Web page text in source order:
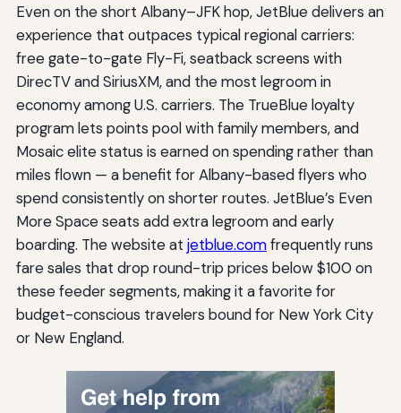
Even on the short Albany–JFK hop, JetBlue delivers an
experience that outpaces typical regional carriers:
free gate-to-gate Fly-Fi, seatback screens with
DirecTV and SiriusXM, and the most legroom in
economy among U.S. carriers. The TrueBlue loyalty
program lets points pool with family members, and
Mosaic elite status is earned on spending rather than
miles flown — a benefit for Albany-based flyers who
spend consistently on shorter routes. JetBlue’s Even
More Space seats add extra legroom and early
boarding. The website at jetblue.comfrequently runs
fare sales that drop round-trip prices below $100 on
these feeder segments, making it a favorite for
budget-conscious travelers bound for New York City
or New England.